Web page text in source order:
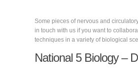
Some pieces of nervous and
in touch with us if you want to
techniques in a variety of biological
National 5 Biology –